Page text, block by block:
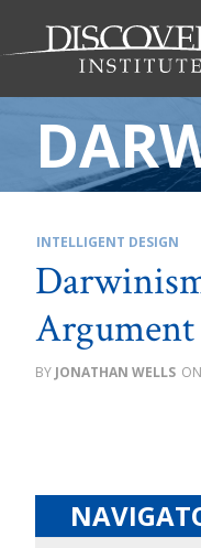
INTELLIGENT DESIGN
JONATHAN WELLS